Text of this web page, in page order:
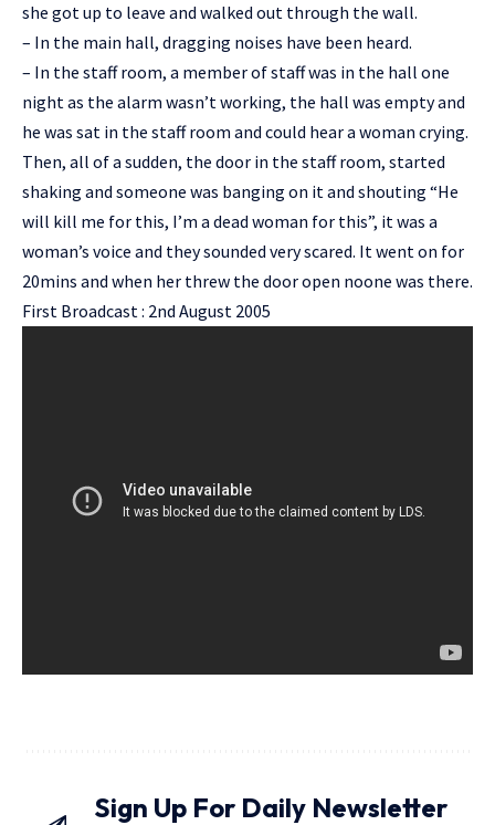
she got up to leave and walked out through the wall.
– In the main hall, dragging noises have been heard.
– In the staff room, a member of staff was in the hall one
night as the alarm wasn’t working, the hall was empty and
he was sat in the staff room and could hear a woman crying.
Then, all of a sudden, the door in the staff room, started
shaking and someone was banging on it and shouting “He
will kill me for this, I’m a dead woman for this”, it was a
woman’s voice and they sounded very scared. It went on for
20mins and when her threw the door open noone was there.
First Broadcast : 2nd August 2005
Sign Up For Daily Newsletter